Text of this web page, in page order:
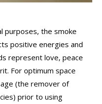
purposes, the smoke
positive energies and
represent love, peace
For optimum space
(the remover of
prior to using